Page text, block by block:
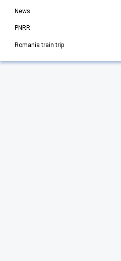
News
PNRR
Romania train trip